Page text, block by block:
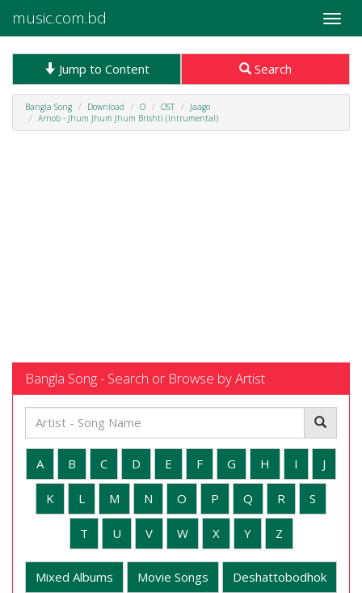
Toggle
music.com.bd
Jump to Content Search
Bangla Song Download O OST
Jaago
Arnob - Jhum Jhum Jhum Brishti (Intrumental)
Bangla Song - Search or Browse by Artist
A B C D E F G H I J
K L M N O P Q R S
T U V W X Y Z
Mixed Albums Movie Songs Deshattobodhok